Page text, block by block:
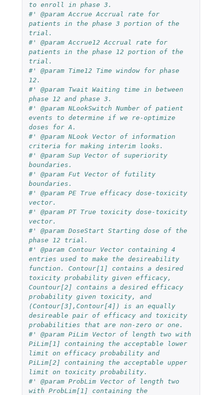
to enroll in phase 3.
#' @param Accrue Accrual rate for
patients in the phase 3 portion of the
trial.
#' @param Accrue12 Accrual rate for
patients in the phase 12 portion of the
trial.
#' @param Time12 Time window for phase
12.
#' @param Twait Waiting time in between
phase 12 and phase 3.
#' @param NLookSwitch Number of patient
events to determine if we re-optimize
doses for A.
#' @param NLook Vector of information
criteria for making interim looks.
#' @param Sup Vector of superiority
boundaries.
#' @param Fut Vector of futility
boundaries.
#' @param PE True efficacy dose-toxicity
vector.
#' @param PT True toxicity dose-toxicity
vector.
#' @param DoseStart Starting dose of the
phase 12 trial.
#' @param Contour Vector containing 4
entries used to make the desireability
function. Contour[1] contains a desired
toxicity probability given efficacy,
Countour[2] contains a desired efficacy
probability given toxicity, and
(Contour[3],Contour[4]) is an equally
desireable pair of efficacy and toxicity
probabilities that are non-zero or one.
#' @param PiLim Vector of length two with
PiLim[1] containing the acceptable lower
limit on efficacy probability and
PiLim[2] containing the acceptable upper
limit on toxicity probability.
#' @param ProbLim Vector of length two
with ProbLim[1] containing the